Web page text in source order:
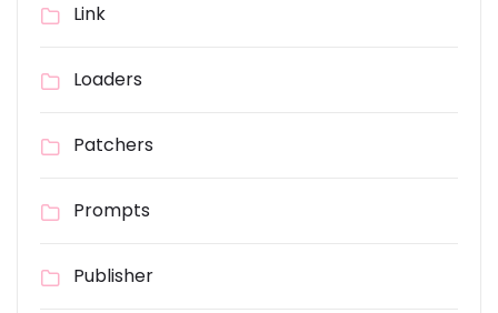
Link
Loaders
Patchers
Prompts
Publisher